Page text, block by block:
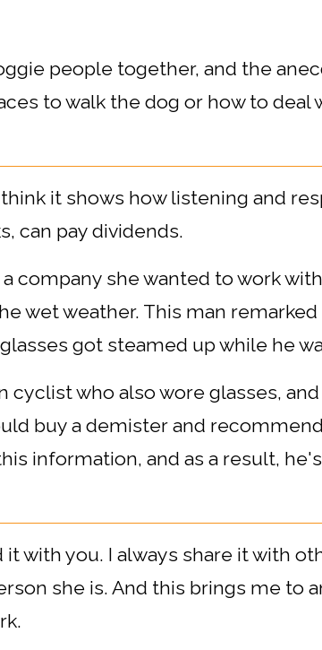
people together, and the
to walk the dog or how to deal
think it shows how listening and
can pay dividends.
company she wanted to work
wet weather. This man remarked
got steamed up while he
who also wore glasses, and
buy a demister and
information, and as a result,
with you. I always share it with
she is. And this brings me to